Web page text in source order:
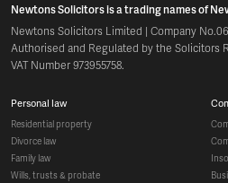
Newtons Solicitors is a trading names of
Newtons Solicitors Limited | Company
Authorised and Regulated by the Solicitors
VAT Number 973955758.
personal law
residential property
divorce law
family law
wills, trusts & probate